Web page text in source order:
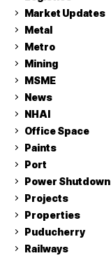
Market Updates
Metal
Metro
Mining
MSME
News
NHAI
Office Space
Paints
Port
Power Shutdown
Projects
Properties
Puducherry
Railways